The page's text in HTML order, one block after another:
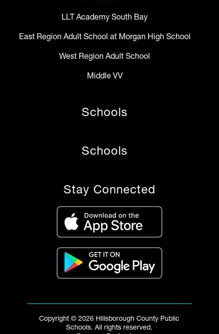
LLT Academy South Bay
East Region Adult School at Morgan High School
West Region Adult School
Middle VV
Schools
Schools
Stay Connected
Copyright © 2026 Hillsborough County Public
Schools. All rights reserved.